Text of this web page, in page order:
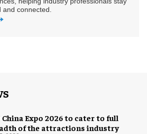
connected.
China Expo 2026 to cater to full
of the attractions industry